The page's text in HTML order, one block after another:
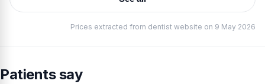
Prices extracted from dentist website on 9 May 2026
Patients say